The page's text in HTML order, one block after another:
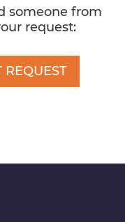
someone from
request: